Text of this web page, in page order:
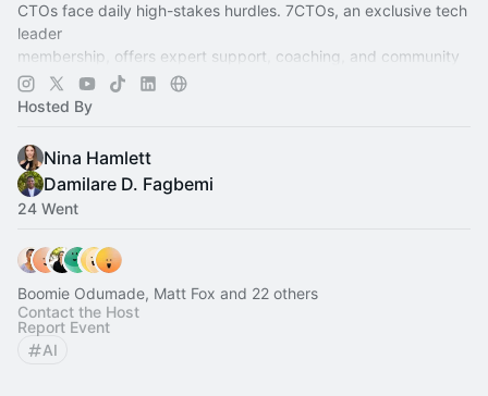
CTOs face daily high-stakes hurdles. 7CTOs, an exclusive tech
leader
membership, offers expert support, coaching, and community
to lead,
grow, and thrive.
Hosted By
Nina Hamlett
Damilare D. Fagbemi
24 Went
Boomie Odumade, Matt Fox and 22 others
Contact the Host
Report Event
AI